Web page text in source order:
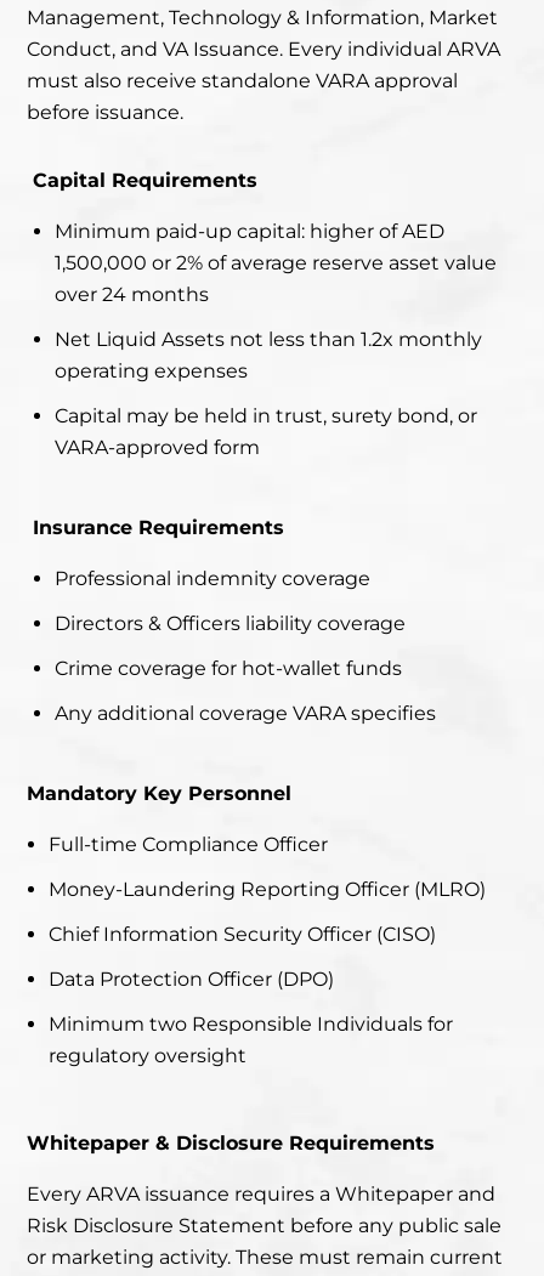
Management, Technology & Information, Market
Conduct, and VA Issuance. Every individual ARVA
must also receive standalone VARA approval
before issuance.
Capital Requirements
Minimum paid-up capital: higher of AED
1,500,000 or 2% of average reserve asset value
over 24 months
Net Liquid Assets not less than 1.2x monthly
operating expenses
Capital may be held in trust, surety bond, or
VARA-approved form
Insurance Requirements
Professional indemnity coverage
Directors & Officers liability coverage
Crime coverage for hot-wallet funds
Any additional coverage VARA specifies
Mandatory Key Personnel
Full-time Compliance Officer
Money-Laundering Reporting Officer (MLRO)
Chief Information Security Officer (CISO)
Data Protection Officer (DPO)
Minimum two Responsible Individuals for
regulatory oversight
Whitepaper & Disclosure Requirements
Every ARVA issuance requires a Whitepaper and
Risk Disclosure Statement before any public sale
or marketing activity. These must remain current